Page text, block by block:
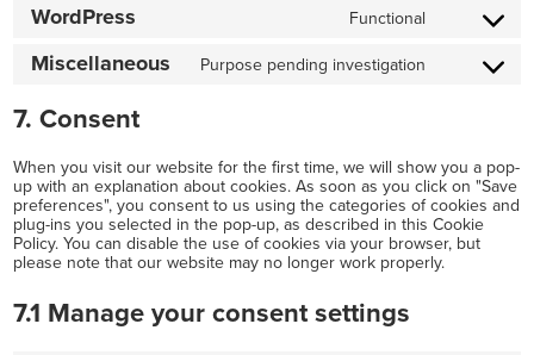
google-
recaptcha
WordPress Functional
Consent
Miscellaneous Purpose pending investigation
Consent
7. Consent
When you visit our website for the first time, we will show you a pop-
up with an explanation about cookies. As soon as you click on "Save
preferences", you consent to us using the categories of cookies and
plug-ins you selected in the pop-up, as described in this Cookie
Policy. You can disable the use of cookies via your browser, but
please note that our website may no longer work properly.
7.1 Manage your consent settings